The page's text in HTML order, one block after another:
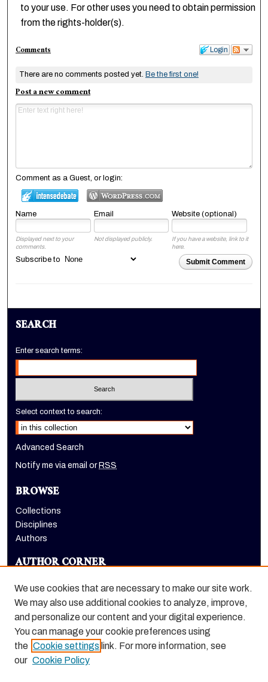
to your use. For other uses you need to obtain permission
from the rights-holder(s).
Login
Comments
There are no comments posted yet. Be the first one!
Post a new comment
Comment as a Guest, or login:
Name Email Website (optional)
Displayed next to your
comments.
Not displayed publicly.
If you have a website, link to it
here.
Submit Comment
Subscribe to
SEARCH
Enter search terms:
Select context to search:
Advanced Search
Notify me via email or RSS
BROWSE
Collections
Disciplines
Authors
AUTHOR CORNER
LINKS
Holt-Atherton Special Collections homepage
We use cookies that are necessary to make our site work.
We may also use additional cookies to analyze, improve,
and personalize our content and your digital experience.
You can manage your cookie preferences using
the Cookie settings link. For more information, see
our Cookie Policy